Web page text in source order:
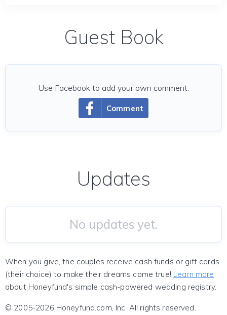
Guest Book
Comment
Use Facebook to add your own comment.
Updates
No updates yet.
When you give, the couples receive cash funds or gift cards
(their choice) to make their dreams come true! Learn more
about Honeyfund's simple cash-powered wedding registry.
© 2005-2026 Honeyfund.com, Inc. All rights reserved.